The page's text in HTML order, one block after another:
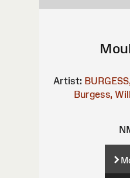
Artist:
Burgess,